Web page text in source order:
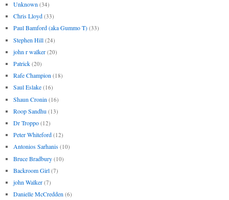
Unknown (34)
Chris Lloyd (33)
Paul Bamford (aka Gummo T) (33)
Stephen Hill (24)
john r walker (20)
Patrick (20)
Rafe Champion (18)
Saul Eslake (16)
Shaun Cronin (16)
Roop Sandhu (13)
Dr Troppo (12)
Peter Whiteford (12)
Antonios Sarhanis (10)
Bruce Bradbury (10)
Backroom Girl (7)
john Walker (7)
Danielle McCredden (6)